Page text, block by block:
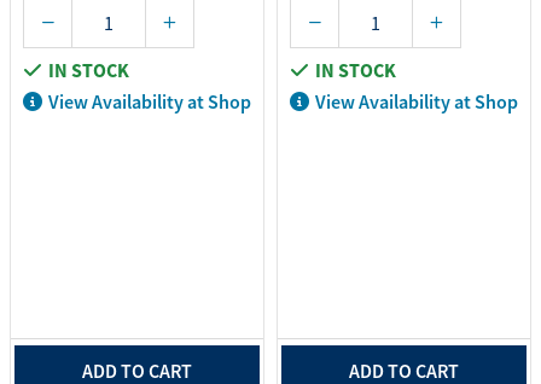
IN STOCK
View Availability at Shop
ADD TO CART
IN STOCK
View Availability at Shop
ADD TO CART